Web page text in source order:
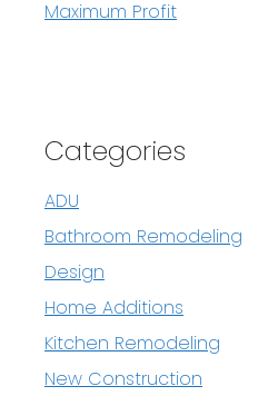
Maximum Profit
Categories
ADU
Bathroom Remodeling
Design
Home Additions
Kitchen Remodeling
New Construction